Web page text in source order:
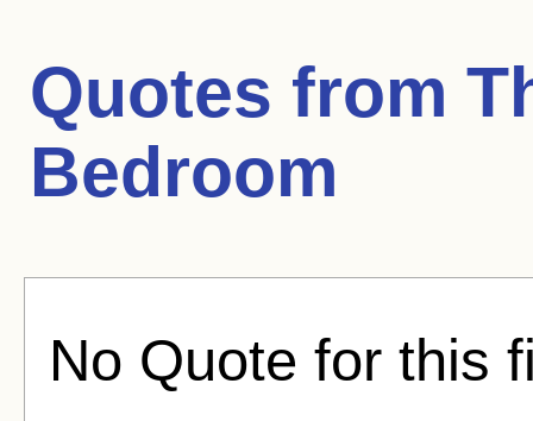
Quotes from
Bedroom
No Quote for this